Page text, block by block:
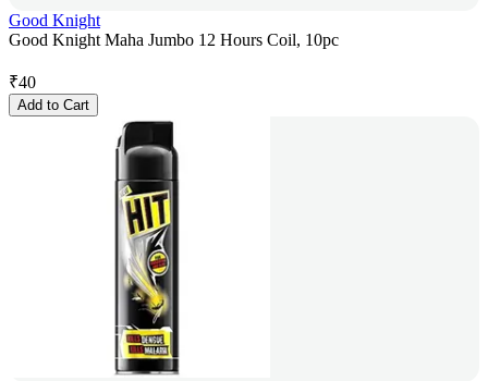
Good Knight
Good Knight Maha Jumbo 12 Hours Coil, 10pc
₹40
Add to Cart